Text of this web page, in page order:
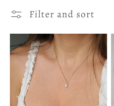
l
l
e
Filter and sort